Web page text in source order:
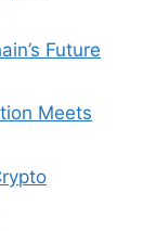
Future
Meets